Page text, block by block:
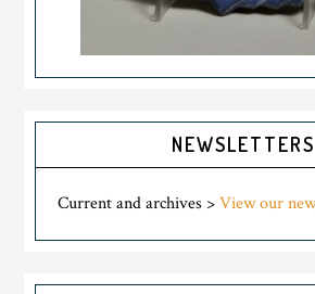
NEWSLETTERS
Current and archives >View our